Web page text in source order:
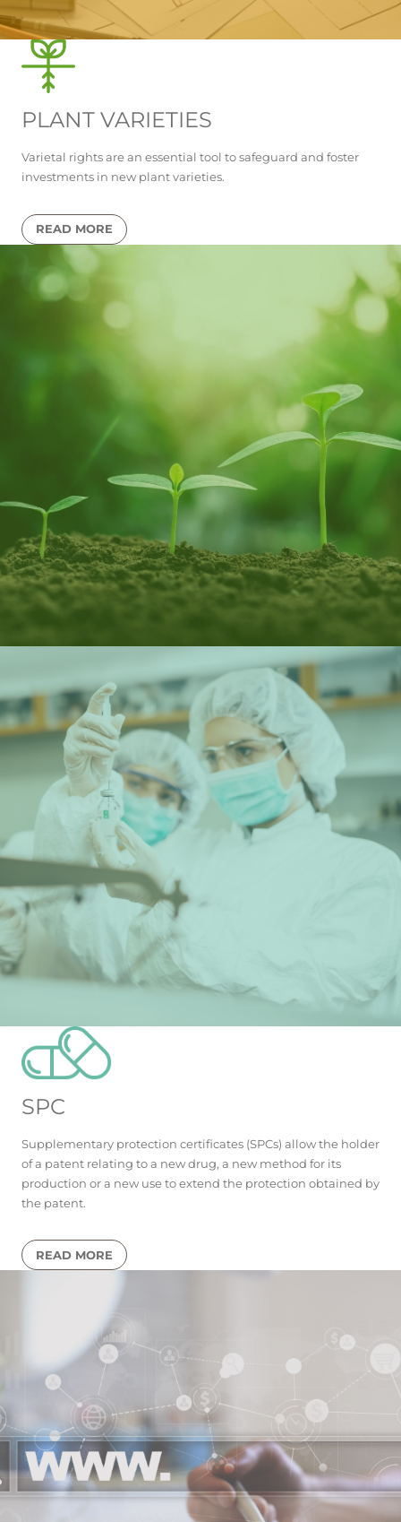
PLANT VARIETIES
Varietal rights are an essential tool to safeguard and foster
investments in new plant varieties.
READ MORE
SPC
Supplementary protection certificates (SPCs) allow the holder
of a patent relating to a new drug, a new method for its
production or a new use to extend the protection obtained by
the patent.
READ MORE